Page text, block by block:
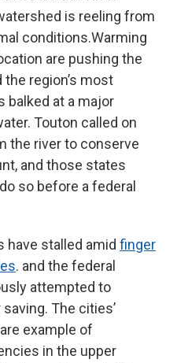
is reeling from
conditions.Warming
are pushing the
region’s most
balked at a major
Touton called on
the river to conserve
and those states
so before a federal
have stalled amid finger
. and the federal
attempted to
The cities’
example of
in the upper